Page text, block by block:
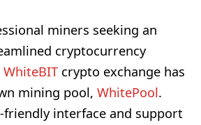
miners seeking an
cryptocurrency
WhiteBIT crypto exchange has
mining pool, WhitePool.
friendly interface and support